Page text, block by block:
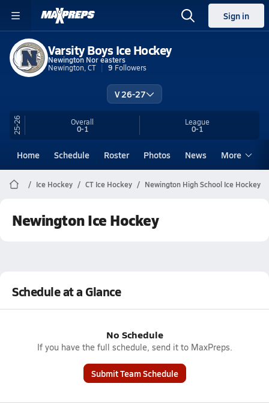
Sign in
Varsity Boys Ice Hockey
Newington Nor easters
Newington, CT
9 Followers
V 26-27
25-26 Overall
0-1
League
0-1
Home Schedule Roster Photos News More
Ice Hockey CT Ice Hockey Newington High School Ice Hockey
Newington Ice Hockey
Schedule at a Glance
No Schedule
If you have the full schedule, send it to MaxPreps.
Submit Team Schedule